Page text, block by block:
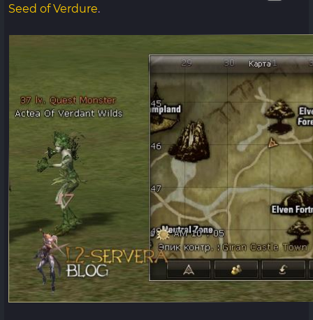
Seed of Verdure.